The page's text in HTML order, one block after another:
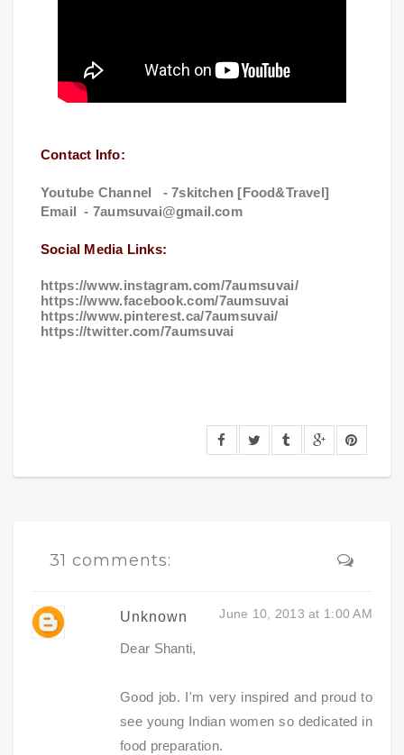
Contact Info:
Youtube Channel - 7skitchen [Food&Travel]
Email - 7aumsuvai@gmail.com
Social Media Links:
https://www.instagram.com/7aumsuvai/
https://www.facebook.com/7aumsuvai
https://www.pinterest.ca/7aumsuvai/
https://twitter.com/7aumsuvai
31 comments:
Unknown June 10, 2013 at 1:00 AM
Dear Shanti,
Good job. I'm very inspired and proud to
see young Indian women so dedicated in
food preparation.